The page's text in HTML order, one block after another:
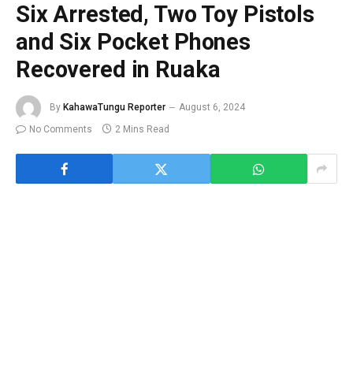
Six Arrested, Two Toy Pistols
and Six Pocket Phones
Recovered in Ruaka
By KahawaTungu Reporter
August 6, 2024
No Comments
2 Mins Read